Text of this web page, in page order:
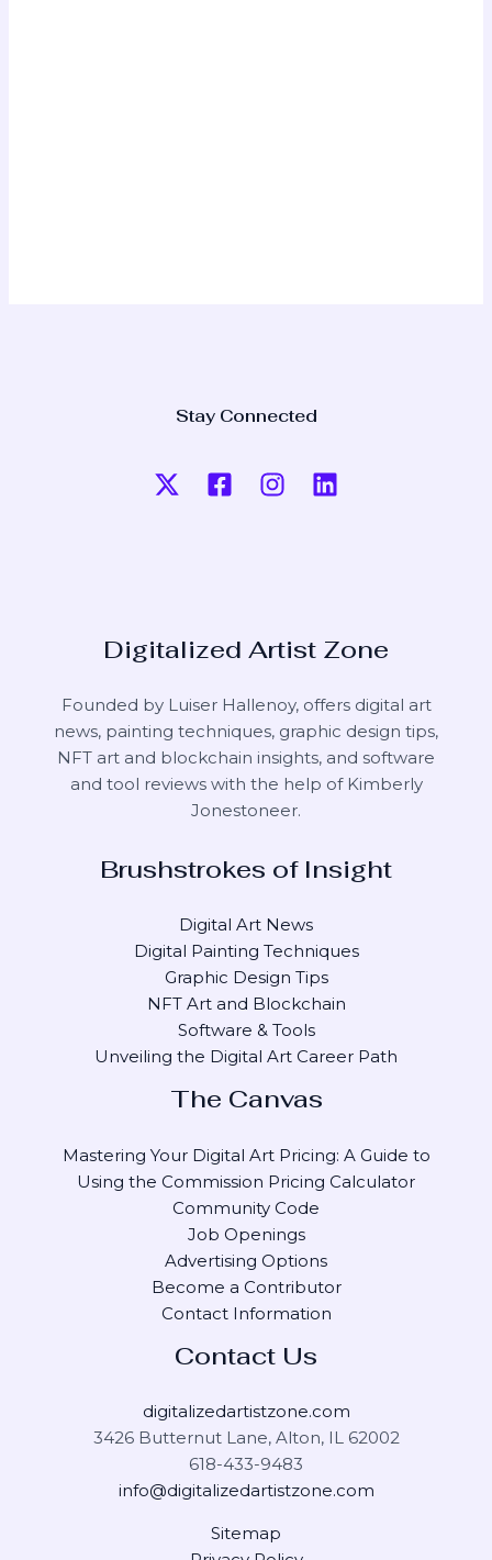
Stay Connected
Digitalized Artist Zone
Founded by Luiser Hallenoy, offers digital art
news, painting techniques, graphic design tips,
NFT art and blockchain insights, and software
and tool reviews with the help of Kimberly
Jonestoneer.
Brushstrokes of Insight
Digital Art News
Digital Painting Techniques
Graphic Design Tips
NFT Art and Blockchain
Software & Tools
Unveiling the Digital Art Career Path
The Canvas
Mastering Your Digital Art Pricing: A Guide to
Using the Commission Pricing Calculator
Community Code
Job Openings
Advertising Options
Become a Contributor
Contact Information
Contact Us
digitalizedartistzone.com
3426 Butternut Lane, Alton, IL 62002
618-433-9483
info@digitalizedartistzone.com
Sitemap